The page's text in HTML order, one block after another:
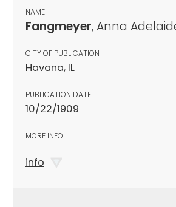
NAME
Fangmeyer, Anna
CITY OF PUBLICATION
Havana, IL
PUBLICATION DATE
10/22/1909
MORE INFO
info